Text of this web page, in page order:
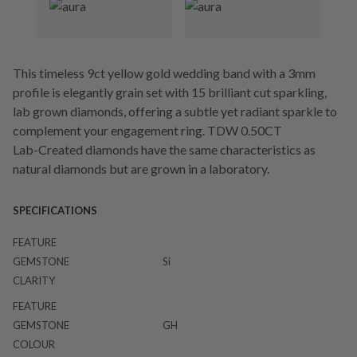
This timeless 9ct yellow gold wedding band with a 3mm
profile is elegantly grain set with 15 brilliant cut sparkling,
lab grown diamonds, offering a subtle yet radiant sparkle to
complement your engagement ring. TDW 0.50CT
Lab-Created diamonds have the same characteristics as
natural diamonds but are grown in a laboratory.
SPECIFICATIONS
FEATURE
GEMSTONE
CLARITY
Si
FEATURE
GEMSTONE
COLOUR
GH